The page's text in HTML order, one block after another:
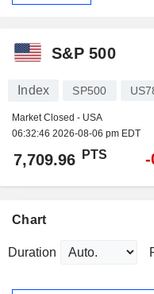
S&P 500
Index SP500
Market Closed - USA
06:32:46 2026-08-06 pm EDT
7,709.96 PTS -
Chart
Duration